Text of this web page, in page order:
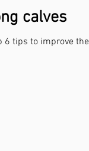
calves
6 tips to improve the